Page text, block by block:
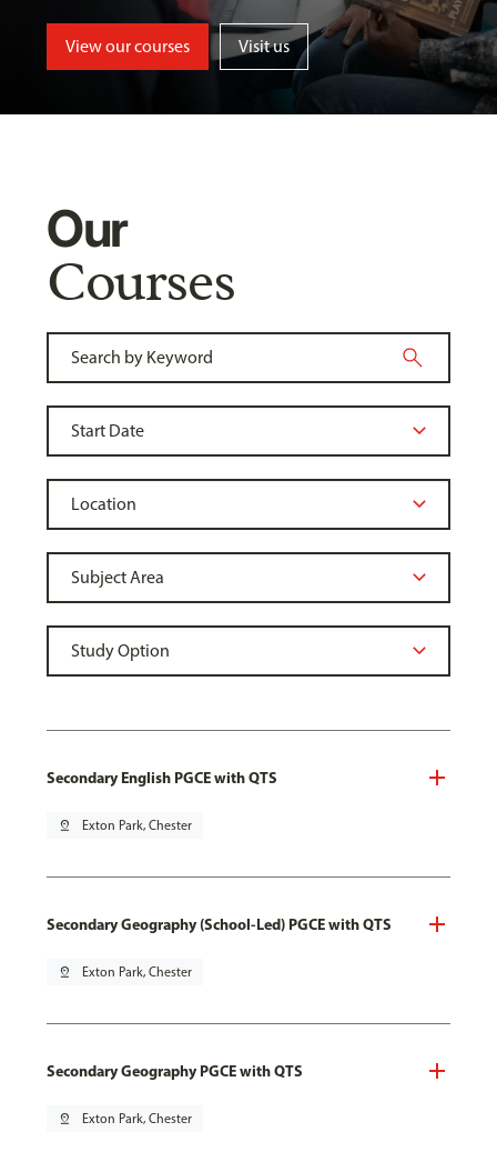
View our courses Visit us
Our
Courses
Secondary English PGCE with QTS
pin_drop Exton Park, Chester
Secondary Geography (School-Led) PGCE with QTS
pin_drop Exton Park, Chester
Secondary Geography PGCE with QTS
pin_drop Exton Park, Chester